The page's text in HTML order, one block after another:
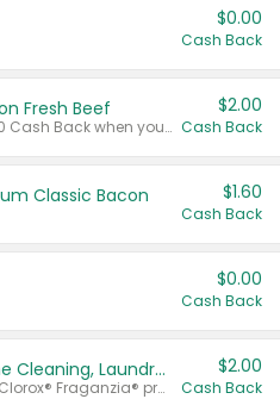
$0.00
Cash Back
Fresh Beef
Any variety. Earn $2.00 Cash Back when you spend $10 or more before tax and after discounts and coupons in one transaction.
$2.00
Cash Back
Classic Bacon $1.60
Cash Back
$0.00
Cash Back
Buy 2: Clorox® Home Cleaning, Laundry, Pine-Sol®, Liquid-Plumr, or Formula 409 Products
Any variety. Excludes Clorox® Fraganzia® products, trial and travel sizes, tools, & textiles. Items must appear on the same receipt.
$2.00
Cash Back